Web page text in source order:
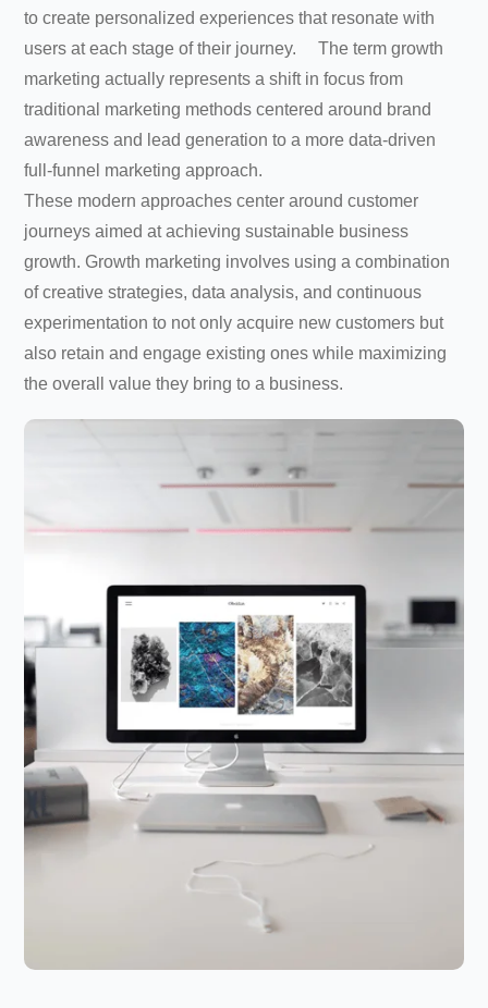
to create personalized experiences that resonate with
users at each stage of their journey. The term growth
marketing actually represents a shift in focus from
traditional marketing methods centered around brand
awareness and lead generation to a more data-driven
full-funnel marketing approach.
These modern approaches center around customer
journeys aimed at achieving sustainable business
growth. Growth marketing involves using a combination
of creative strategies, data analysis, and continuous
experimentation to not only acquire new customers but
also retain and engage existing ones while maximizing
the overall value they bring to a business.